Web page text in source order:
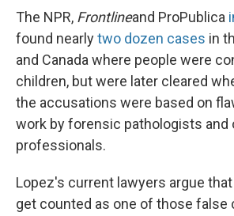
The NPR, Frontlineand ProPublica
found nearlytwo dozen cases in
and Canada where people were
children, but were later cleared
the accusations were based on
work by forensic pathologists and
professionals.
Lopez's current lawyers argue
get counted as one of those false